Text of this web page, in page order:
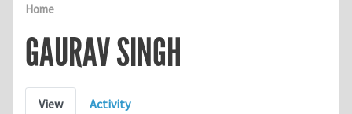
Home
GAURAV SINGH
Primary tabs
View Activity